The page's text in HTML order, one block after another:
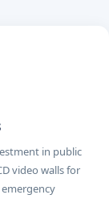
in public
video walls for